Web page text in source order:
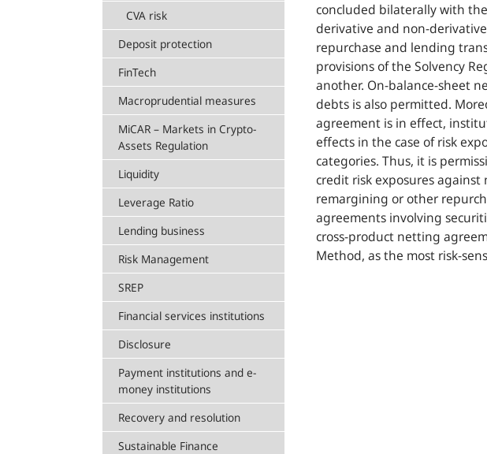
CVA risk
Deposit protection
FinTech
Macroprudential measures
MiCAR – Markets in Crypto-
Assets Regulation
Liquidity
Leverage Ratio
Lending business
Risk Management
SREP
Financial services institutions
Disclosure
Payment institutions and e-
money institutions
Recovery and resolution
Sustainable Finance
concluded bilaterally with
derivative and non-
repurchase and lending
provisions of the Solvency
another. On-balance-sheet
debts is also permitted.
agreement is in effect,
effects in the case of risk
categories. Thus, it is
credit risk exposures
remargining or other
agreements involving
cross-product netting
Method, as the most risk-